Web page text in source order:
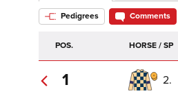
Pedigrees Comments
POS. HORSE / SP
1 2.